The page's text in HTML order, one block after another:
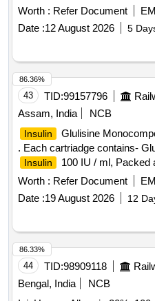
MG/1.5 ML 15 IU. PER UNIT
2026-27) [Quantity Tolerance
Normal , Total PO value
Worth : Refer Document
Date :12 August 2026 5
43 TID:99157796
Assam, India
NCB
Insulin
Glulisine
. Each cartriadge contains-
Insulin
100 IU / ml, Packed
pen and Ten needle supply
Worth : Refer Document
Date :19 August 2026 12
86.36%
44 TID:98909118
Bengal, India
NCB
86.33%